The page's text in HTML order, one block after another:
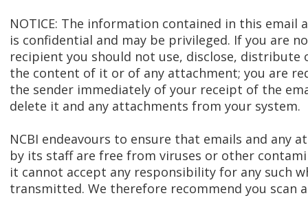
NOTICE: The information contained in this email
is confidential and may be privileged. If you are
recipient you should not use, disclose, distribute
the content of it or of any attachment; you are
the sender immediately of your receipt of the
delete it and any attachments from your system.
NCBI endeavours to ensure that emails and any
by its staff are free from viruses or other
it cannot accept any responsibility for any such
transmitted. We therefore recommend you scan